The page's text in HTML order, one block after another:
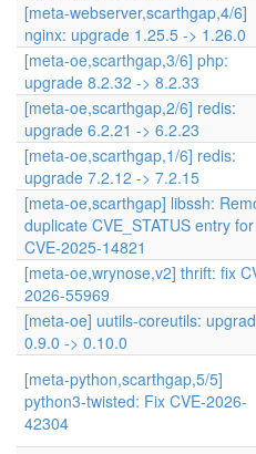
[meta-webserver,scarthgap,4/6]
nginx: upgrade 1.25.5 -> 1.26.0
[meta-oe,scarthgap,3/6] php:
upgrade 8.2.32 -> 8.2.33
[meta-oe,scarthgap,2/6] redis:
upgrade 6.2.21 -> 6.2.23
[meta-oe,scarthgap,1/6] redis:
upgrade 7.2.12 -> 7.2.15
[meta-oe,scarthgap] libssh:
duplicate CVE_STATUS entry for
CVE-2025-14821
[meta-oe,wrynose,v2] thrift: fix
2026-55969
[meta-oe] uutils-coreutils:
0.9.0 -> 0.10.0
[meta-python,scarthgap,5/5]
python3-twisted: Fix CVE-2026-
42304